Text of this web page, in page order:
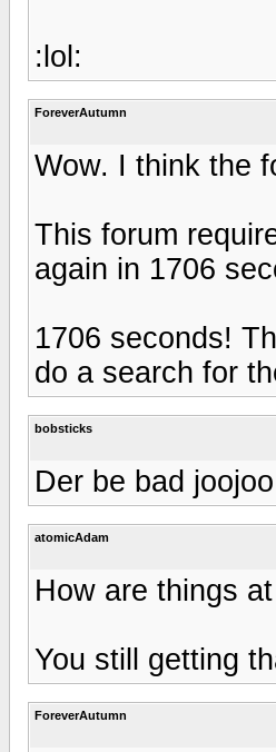
:lol:
ForeverAutumn
Wow. I think the
This forum
again in 1706
1706 seconds!
do a search for
bobsticks
Der be bad
atomicAdam
How are things
You still getting
ForeverAutumn